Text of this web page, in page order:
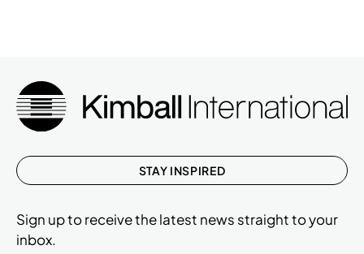
STAY INSPIRED
Sign up to receive the latest news straight to your
inbox.